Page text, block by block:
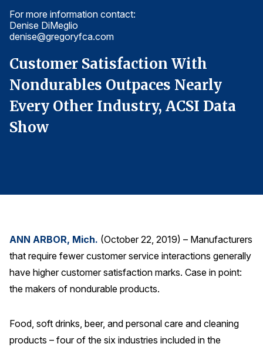
Energy Utilities
Finance and Insurance
Government
Health Care
Manufacturing
Restaurants
Travel
Key ACSI Findings
Top 10 ACSI Scores by Company
Download Reports
For more information contact:
Denise DiMeglio
denise@gregoryfca.com
Customer Satisfaction With
Nondurables Outpaces Nearly
Every Other Industry, ACSI Data
Show
ANN ARBOR, Mich. (October 22, 2019) – Manufacturers
that require fewer customer service interactions generally
have higher customer satisfaction marks. Case in point:
the makers of nondurable products.
Food, soft drinks, beer, and personal care and cleaning
products – four of the six industries included in the